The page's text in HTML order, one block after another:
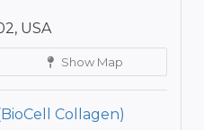
USA
Show Map